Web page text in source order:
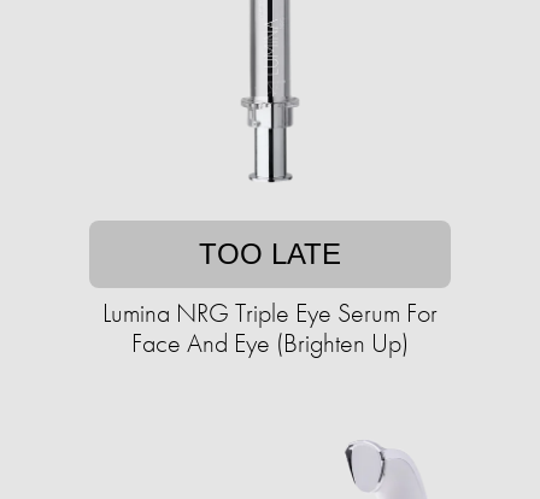
TOO LATE
Lumina NRG Triple Eye Serum For
Face And Eye (Brighten Up)